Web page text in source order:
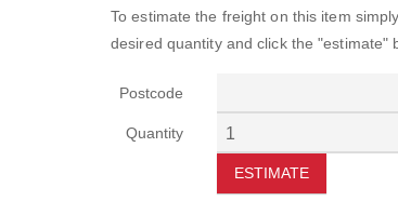
To estimate the freight on this item
desired quantity and click the "estimate"
Postcode
Quantity
ESTIMATE